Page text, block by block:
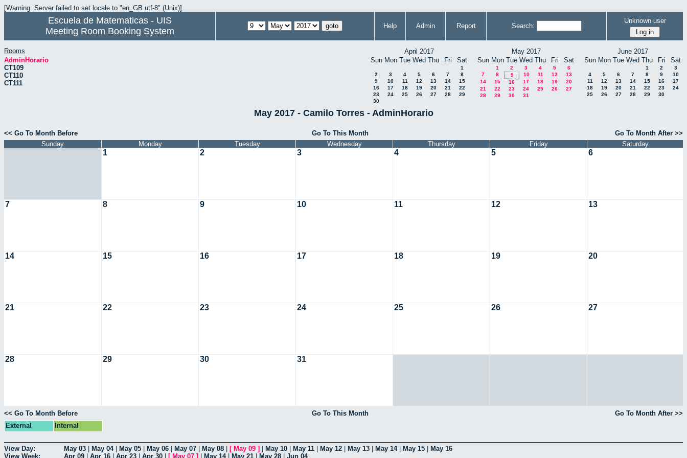
[Warning: Server failed to set locale to "en_GB.utf-8" (Unix)]
Escuela de Matematicas - UIS
Meeting Room Booking System
Help Admin Report Search:
Unknown user
Rooms
AdminHorario
CT109
CT110
CT111
April 2017
Sun Mon Tue Wed Thu Fri Sat
1
2
3 4 5 6 7
8
9
10 11 12 13 14
15
16
17 18 19 20 21
22
23
24 25 26 27 28
29
30
May 2017
Sun Mon Tue Wed Thu Fri Sat
1 2 3 4 5
6
7
8 9 10 11 12
13
14
15 16 17 18 19
20
21
22 23 24 25 26
27
28
29 30 31
June 2017
Sun Mon Tue Wed Thu Fri Sat
1 2
3
4
5 6 7 8 9
10
11
12 13 14 15 16
17
18
19 20 21 22 23
24
25
26 27 28 29 30
May 2017 - Camilo Torres - AdminHorario
<< Go To Month Before Go To This Month
Go To Month After >>
Sunday
Monday Tuesday Wednesday Thursday Friday Saturday
1 2 3 4 5 6
7 8 9 10 11 12 13
14 15 16 17 18 19 20
21 22 23 24 25 26 27
28 29 30 31
<< Go To Month Before Go To This Month
Go To Month After >>
External
Internal
View Day: May 03 May 04| May 05 May 06 May 07 May 08 [ May 09 ] May 10 May 11 May 12 May 13 May 14| May 15
May 16
View Week:
Apr 09 Apr 16 Apr 23 Apr 30 [ May 07 ] May 14| May 21 May 28 Jun 04